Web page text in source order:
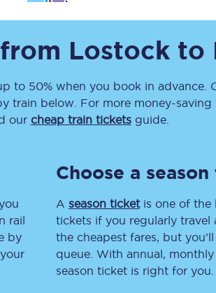
Travelling with a disability
All destinations
Liverpool
Manchester
Newcastle
Lostock to
to 50% when you book in advance.
train below. For more money-
our cheap train ticketsguide.
rail
by
Choose a
A season ticketis one of the
tickets if you regularly
the cheapest fares, but
queue. With annual,
season ticket is right for you.